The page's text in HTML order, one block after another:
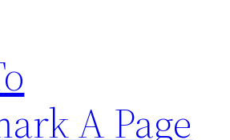
A Page